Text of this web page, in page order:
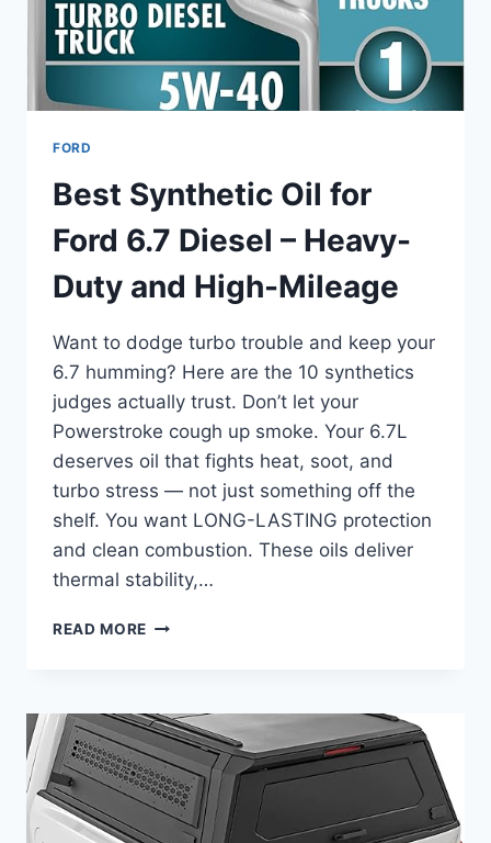
HIGH-
MILEAGE
FORD
Best Synthetic Oil for
Ford 6.7 Diesel – Heavy-
Duty and High-Mileage
Want to dodge turbo trouble and keep your
6.7 humming? Here are the 10 synthetics
judges actually trust. Don’t let your
Powerstroke cough up smoke. Your 6.7L
deserves oil that fights heat, soot, and
turbo stress — not just something off the
shelf. You want LONG-LASTING protection
and clean combustion. These oils deliver
thermal stability,…
READ MORE BEST
FORD
6.7
DIESEL
–
HEAVY-
DUTY